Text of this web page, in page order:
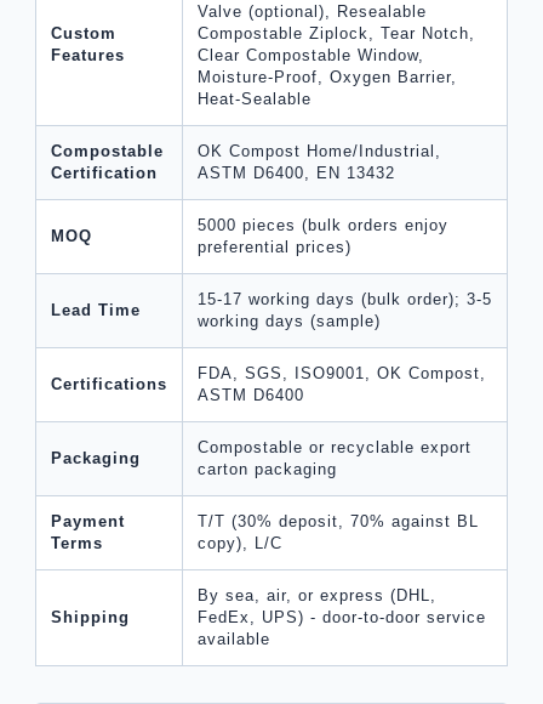
Custom
Features
Valve (optional), Resealable
Compostable Ziplock, Tear Notch,
Clear Compostable Window,
Moisture-Proof, Oxygen Barrier,
Heat-Sealable
Compostable
Certification
OK Compost Home/Industrial,
ASTM D6400, EN 13432
MOQ
5000 pieces (bulk orders enjoy
preferential prices)
Lead Time
15-17 working days (bulk order); 3-5
working days (sample)
Certifications
FDA, SGS, ISO9001, OK Compost,
ASTM D6400
Packaging
Compostable or recyclable export
carton packaging
Payment
Terms
T/T (30% deposit, 70% against BL
copy), L/C
Shipping
By sea, air, or express (DHL,
FedEx, UPS) - door-to-door service
available